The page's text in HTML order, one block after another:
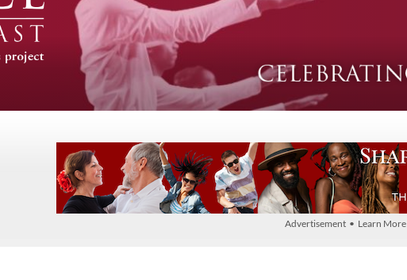
Advertisement • Learn More